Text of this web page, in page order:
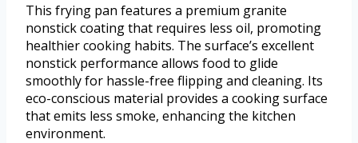
This frying pan features a premium granite
nonstick coating that requires less oil, promoting
healthier cooking habits. The surface’s excellent
nonstick performance allows food to glide
smoothly for hassle-free flipping and cleaning. Its
eco-conscious material provides a cooking surface
that emits less smoke, enhancing the kitchen
environment.